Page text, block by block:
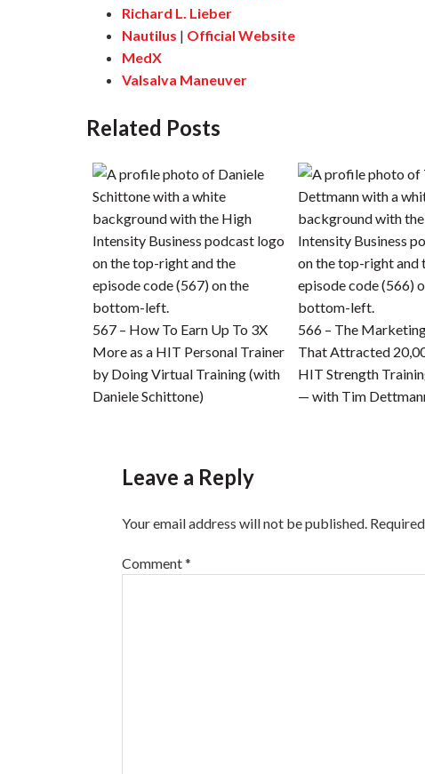
Richard L. Lieber
Nautilus | Official Website
MedX
Valsalva Maneuver
Related Posts
567 – How To Earn Up To 3X
More as a HIT Personal Trainer
by Doing Virtual Training (with
Daniele Schittone)
566 – The
That Attracted
HIT Strength
— with Tim
Leave a Reply
Your email address will not be published.
Comment*